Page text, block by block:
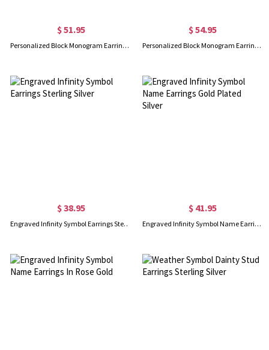
$ 51.95
Personalized Block Monogram Earrings Sterling Silver
$ 54.95
Personalized Block Monogram Earrings Gold Plated Silver
$ 38.95
Engraved Infinity Symbol Earrings Sterling Silver
$ 41.95
Engraved Infinity Symbol Name Earrings Gold Plated Silver